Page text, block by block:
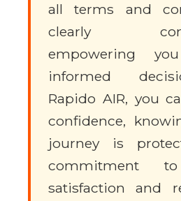
all terms and
clearly
empowering
informed
Rapido AIR, you
confidence,
journey is
commitment
satisfaction and